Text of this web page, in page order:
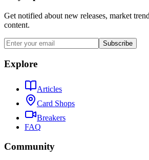
Get notified about new releases, market
content.
Subscribe
Explore
Articles
Card Shops
Breakers
FAQ
Community